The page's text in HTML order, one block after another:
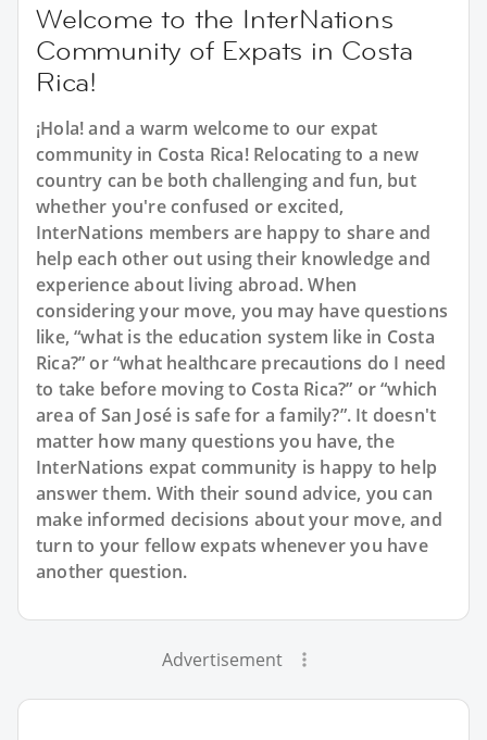
Welcome to the InterNations
Community of Expats in Costa
Rica!
¡Hola! and a warm welcome to our expat
community in Costa Rica! Relocating to a new
country can be both challenging and fun, but
whether you're confused or excited,
InterNations members are happy to share and
help each other out using their knowledge and
experience about living abroad. When
considering your move, you may have questions
like, “what is the education system like in Costa
Rica?” or “what healthcare precautions do I need
to take before moving to Costa Rica?” or “which
area of San José is safe for a family?”. It doesn't
matter how many questions you have, the
InterNations expat community is happy to help
answer them. With their sound advice, you can
make informed decisions about your move, and
turn to your fellow expats whenever you have
another question.
Advertisement